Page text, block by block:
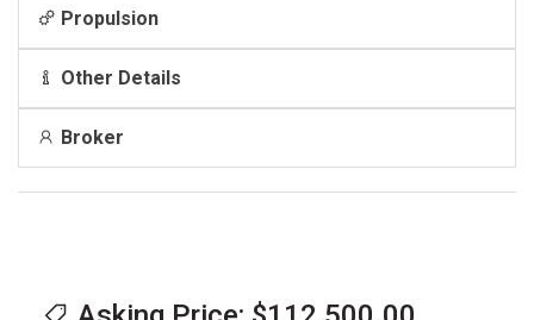
Propulsion
Other Details
Broker